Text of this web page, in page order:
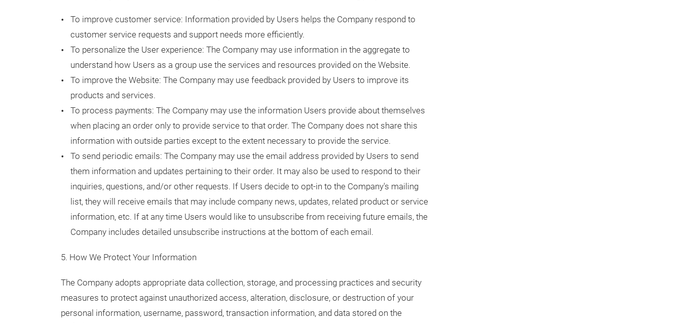
To improve customer service: Information provided by Users helps the Company respond to
customer service requests and support needs more efficiently.
To personalize the User experience: The Company may use information in the aggregate to
understand how Users as a group use the services and resources provided on the Website.
To improve the Website: The Company may use feedback provided by Users to improve its
products and services.
To process payments: The Company may use the information Users provide about themselves
when placing an order only to provide service to that order. The Company does not share this
information with outside parties except to the extent necessary to provide the service.
To send periodic emails: The Company may use the email address provided by Users to send
them information and updates pertaining to their order. It may also be used to respond to their
inquiries, questions, and/or other requests. If Users decide to opt-in to the Company's mailing
list, they will receive emails that may include company news, updates, related product or service
information, etc. If at any time Users would like to unsubscribe from receiving future emails, the
Company includes detailed unsubscribe instructions at the bottom of each email.
5. How We Protect Your Information
The Company adopts appropriate data collection, storage, and processing practices and security
measures to protect against unauthorized access, alteration, disclosure, or destruction of your
personal information, username, password, transaction information, and data stored on the